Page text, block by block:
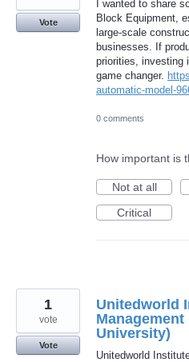
I wanted to share
Block Equipment,
large-scale
businesses. If
priorities, investing
game changer.
automatic-model-
Vote
0 comments
How important is
Not at all
Critical
Unitedworld
Management
University)
Unitedworld
1
vote
Vote